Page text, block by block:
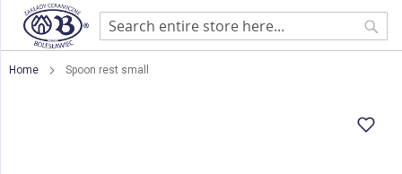
Home Spoon rest small